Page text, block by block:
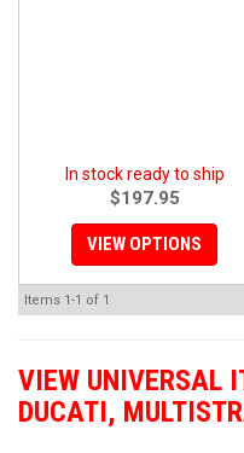
In stock ready to ship
$197.95
VIEW OPTIONS
Items 1-1 of 1
VIEW UNIVERSAL
DUCATI,